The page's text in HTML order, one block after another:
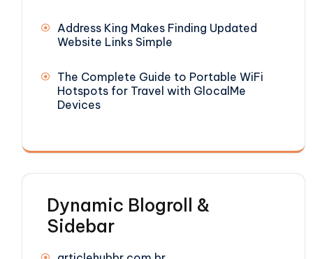
Address King Makes Finding Updated
Website Links Simple
The Complete Guide to Portable WiFi
Hotspots for Travel with GlocalMe
Devices
Dynamic Blogroll &
Sidebar